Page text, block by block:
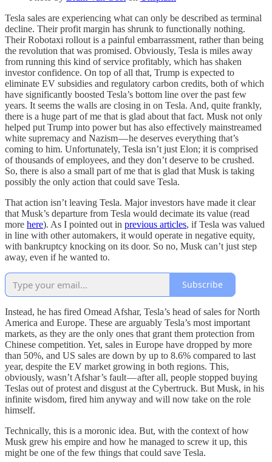
Tesla sales are experiencing what can only be described as terminal
decline. Their profit margin has shrunk to functionally nothing.
Their Robotaxi rollout is a painful embarrassment, rather than being
the revolution that was promised. Obviously, Tesla is miles away
from running this kind of service profitably, which has shaken
investor confidence. On top of all that, Trump is expected to
eliminate EV subsidies and regulatory carbon credits, both of which
have significantly boosted Tesla’s bottom line over the past few
years. It seems the walls are closing in on Tesla. And, quite frankly,
there is a huge part of me that is glad about that fact. Musk not only
helped put Trump into power but has also effectively mainstreamed
white supremacy and Nazism — he deserves everything that’s
coming to him. Unfortunately, Tesla isn’t just Elon; it is comprised
of thousands of employees, and they don’t deserve to be crushed.
So, there is also a small part of me that is glad that Musk is taking
possibly the only action that could save Tesla.
That action isn’t leaving Tesla. Major investors have made it clear
that Musk’s departure from Tesla would decimate its value (read
more here). As I pointed out in previous articles, if Tesla was valued
in line with other automakers, it would operate in negative equity,
with bankruptcy knocking on its door. So no, Musk can’t just step
away, even if he wanted to.
Subscribe
Instead, he has fired Omead Afshar, Tesla’s head of sales for North
America and Europe. These are arguably Tesla’s most important
markets, as they are the only ones that grant them protection from
Chinese competition. Yet, sales in Europe have dropped by more
than 50%, and US sales are down by up to 8.6% compared to last
year, despite the EV market growing in both regions. This,
obviously, wasn’t Afshar’s fault — after all, people stopped buying
Teslas out of protest and disgust at the Cybertruck. But Musk, in his
infinite wisdom, fired him anyway and will now take on the role
himself.
Technically, this is a moronic idea. But, with the context of how
Musk grew his empire and how he managed to screw it up, this
might be one of the few things that could save Tesla.